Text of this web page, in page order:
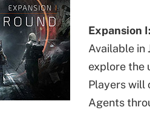
Expansion
Available in
explore the
Players will
Agents